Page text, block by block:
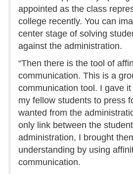
appointed as the class
college recently. You can
center stage of solving
against the administration.
“Then there is the tool of
communication. This is a
communication tool. I gave
my fellow students to press
wanted from the
only link between the
administration, I brought
understanding by using
communication.